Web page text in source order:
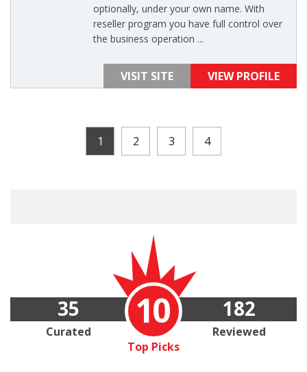
optionally, under your own name. With
reseller program you have full control over
the business operation ...
VISIT SITE VIEW PROFILE
1 2 3 4
10
Top Picks
35
Curated
182
Reviewed